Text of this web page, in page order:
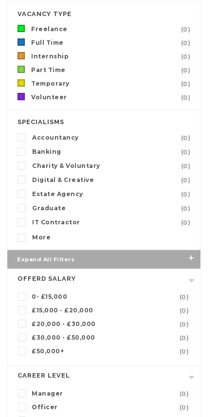
VACANCY TYPE
Freelance
(0)
Full Time
(0)
Internship
(0)
Part Time
(0)
Temporary
(0)
Volunteer
(0)
SPECIALISMS
Accountancy
(0)
Banking
(0)
Charity & Voluntary
(0)
Digital & Creative
(0)
Estate Agency
(0)
Graduate
(0)
IT Contractor
(0)
More
Expand All Filters
OFFERD SALARY
0- £15,000
(0)
£15,000 - £20,000
(0)
£20,000 - £30,000
(0)
£30,000 - £50,000
(0)
£50,000+
(0)
CAREER LEVEL
Manager
(0)
Officer
(0)